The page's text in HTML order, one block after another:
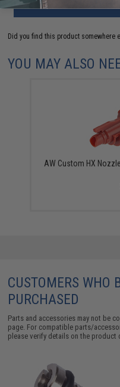
ADD TO
Did you find this product somewhere
YOU MAY ALSO
AW Custom HX
CUSTOMERS WHO
PURCHASED
Parts and accessories may not be
page. For compatible parts/
please verify details on the product